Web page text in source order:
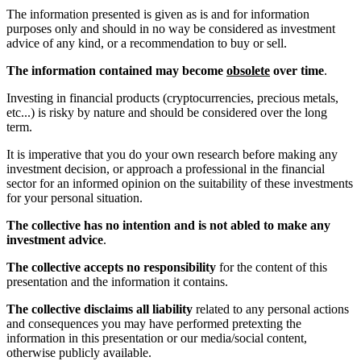
The information presented is given as is and for information
purposes only and should in no way be considered as investment
advice of any kind, or a recommendation to buy or sell.
The information contained may become obsolete over time.
Investing in financial products (cryptocurrencies, precious metals,
etc...) is risky by nature and should be considered over the long
term.
It is imperative that you do your own research before making any
investment decision, or approach a professional in the financial
sector for an informed opinion on the suitability of these investments
for your personal situation.
The collective has no intention and is not abled to make any
investment advice.
The collective accepts no responsibility for the content of this
presentation and the information it contains.
The collective disclaims all liability related to any personal actions
and consequences you may have performed pretexting the
information in this presentation or our media/social content,
otherwise publicly available.